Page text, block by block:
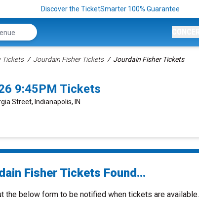
Discover the TicketSmarter 100% Guarantee
Tickets Jourdain Fisher Tickets Jourdain Fisher Tickets
9:45PM Tickets
Street, Indianapolis, IN
Fisher Tickets Found...
the below form to be notified when tickets are available.